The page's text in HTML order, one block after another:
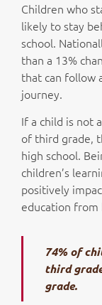
Children who
likely to stay
school.
than a 13%
that can follow
journey.
If a child is not
of third grade,
high school.
children’s
positively
education
74% of
third
grade.